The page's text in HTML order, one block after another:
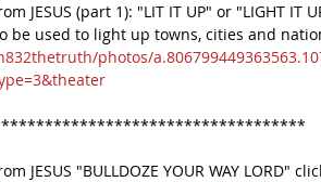
JESUS (part 1): "LIT IT UP" or "LIGHT IT
be used to light up towns, cities and
photos/
JESUS "BULLDOZE YOUR WAY LORD"